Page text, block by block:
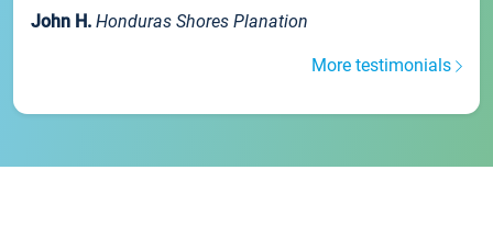
John H. Honduras Shores Planation
More testimonials